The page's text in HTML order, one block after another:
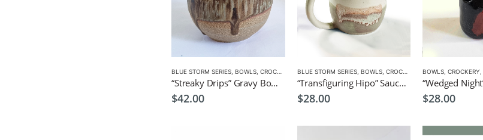
BLUE STORM SERIES BOWLS CROCKERY
“Streaky Drips” Gravy Bowl by EKO
$42.00
BLUE STORM SERIES, BOWLS, CROCKERY
“Transfiguring Hipo” Sauce/Milk Jug by EKO
$28.00
BOWLS ,CROCKERY
$28.00